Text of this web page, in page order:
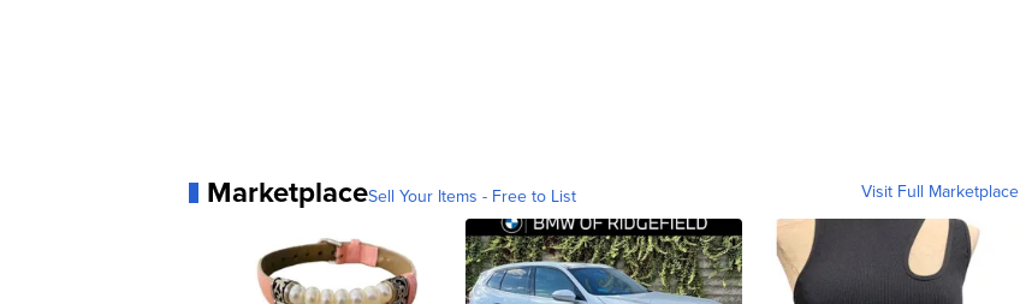
MarketplaceSell Your Items - Free to List Visit Full Marketplace